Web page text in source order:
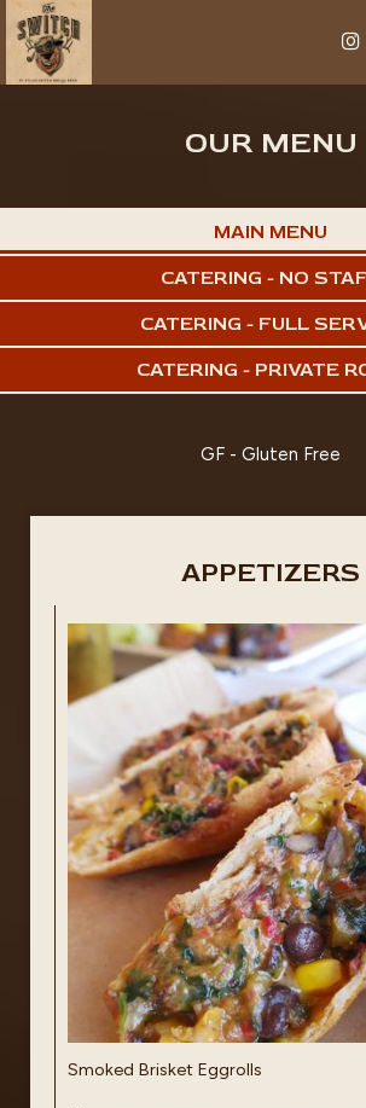
OUR MENU
MAIN MENU
CATERING - NO
CATERING - FULL
CATERING - PRIVATE
GF - Gluten Free
APPETIZERS
Smoked Brisket Eggrolls